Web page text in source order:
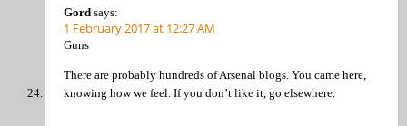
Gord says:
1 February 2017 at 12:27 AM
Guns
There are probably hundreds of Arsenal blogs. You came here,
knowing how we feel. If you don’t like it, go elsewhere.